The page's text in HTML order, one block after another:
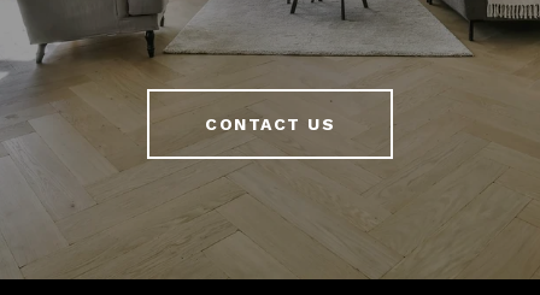
CONTACT US